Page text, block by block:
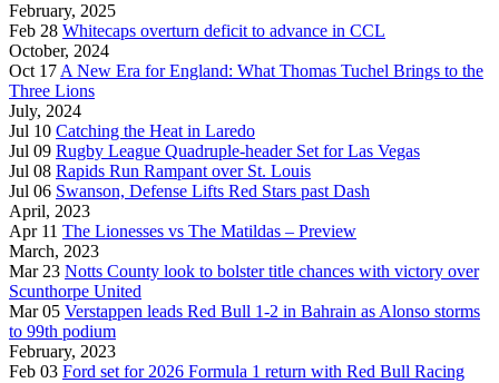
February, 2025
Feb 28 Whitecaps overturn deficit to advance in CCL
October, 2024
Oct 17 A New Era for England: What Thomas Tuchel Brings to the
Three Lions
July, 2024
Jul 10 Catching the Heat in Laredo
Jul 09 Rugby League Quadruple-header Set for Las Vegas
Jul 08 Rapids Run Rampant over St. Louis
Jul 06 Swanson, Defense Lifts Red Stars past Dash
April, 2023
Apr 11 The Lionesses vs The Matildas – Preview
March, 2023
Mar 23 Notts County look to bolster title chances with victory over
Scunthorpe United
Mar 05 Verstappen leads Red Bull 1-2 in Bahrain as Alonso storms
to 99th podium
February, 2023
Feb 03 Ford set for 2026 Formula 1 return with Red Bull Racing